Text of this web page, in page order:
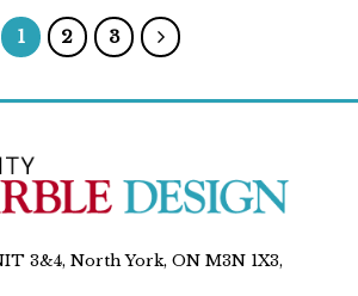
1 2 3
3&4, North York, ON M3N 1X3,